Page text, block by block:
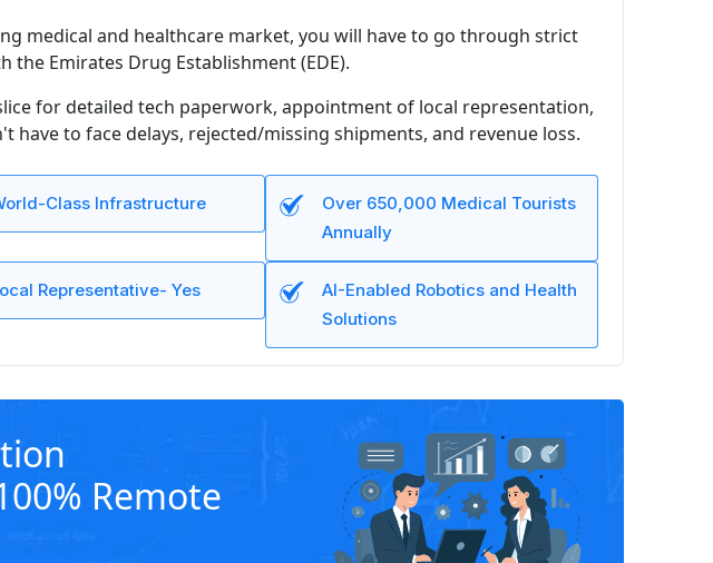
medical and healthcare market, you will have to go through strict
Emirates Drug Establishment (EDE).
for detailed tech paperwork, appointment of local representation,
to face delays, rejected/missing shipments, and revenue loss.
Class Infrastructure
Over 650,000 Medical Tourists
Annually
Representative- Yes
AI-Enabled Robotics and Health
Solutions
Remote